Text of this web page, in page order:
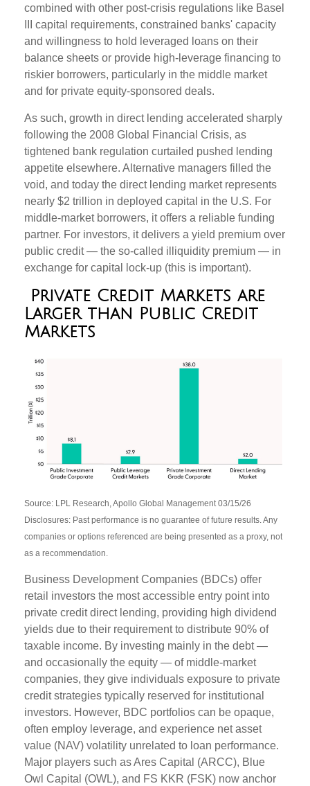
combined with other post-crisis regulations like Basel
III capital requirements, constrained banks' capacity
and willingness to hold leveraged loans on their
balance sheets or provide high-leverage financing to
riskier borrowers, particularly in the middle market
and for private equity-sponsored deals.
As such, growth in direct lending accelerated sharply
following the 2008 Global Financial Crisis, as
tightened bank regulation curtailed pushed lending
appetite elsewhere. Alternative managers filled the
void, and today the direct lending market represents
nearly $2 trillion in deployed capital in the U.S. For
middle-market borrowers, it offers a reliable funding
partner. For investors, it delivers a yield premium over
public credit — the so-called illiquidity premium — in
exchange for capital lock-up (this is important).
Private Credit Markets are
Larger than Public Credit
Markets
Source: LPL Research, Apollo Global Management 03/15/26
Disclosures: Past performance is no guarantee of future results. Any
companies or options referenced are being presented as a proxy, not
as a recommendation.
Business Development Companies (BDCs) offer
retail investors the most accessible entry point into
private credit direct lending, providing high dividend
yields due to their requirement to distribute 90% of
taxable income. By investing mainly in the debt —
and occasionally the equity — of middle‑market
companies, they give individuals exposure to private
credit strategies typically reserved for institutional
investors. However, BDC portfolios can be opaque,
often employ leverage, and experience net asset
value (NAV) volatility unrelated to loan performance.
Major players such as Ares Capital (ARCC), Blue
Owl Capital (OWL), and FS KKR (FSK) now anchor